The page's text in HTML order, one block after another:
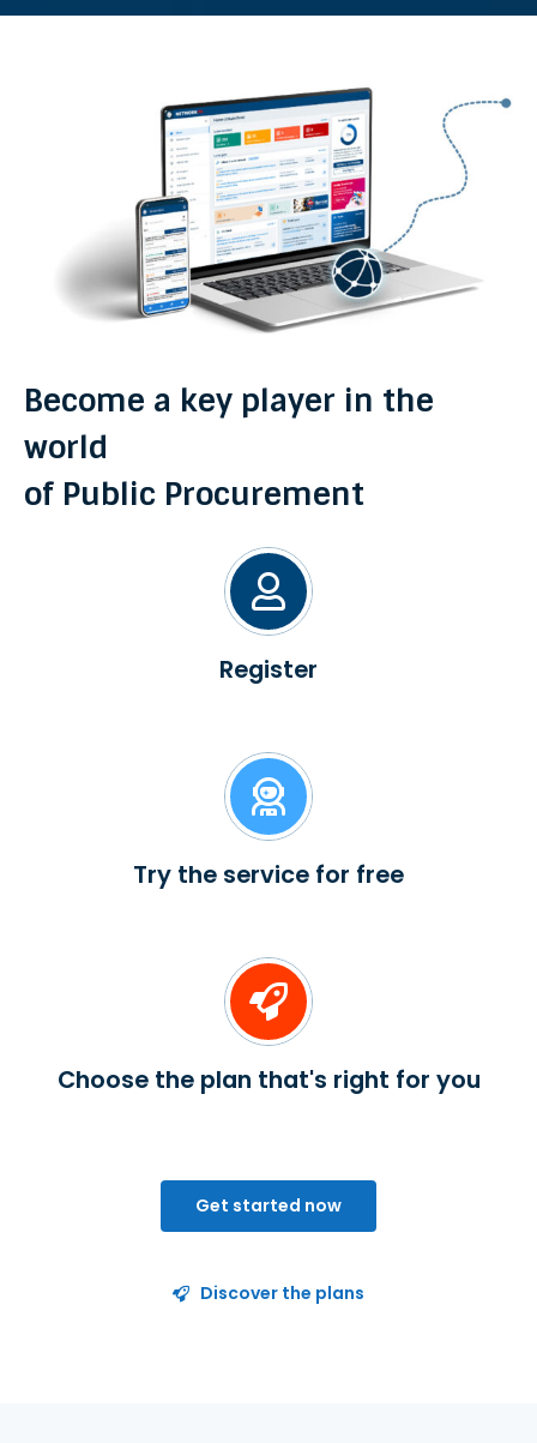
Become a key player in the
world
of Public Procurement
Register
Try the service for free
Choose the plan that's right for you
Get started now
Discover the plans